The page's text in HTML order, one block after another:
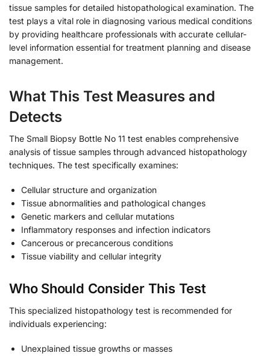
tissue samples for detailed histopathological examination. The
test plays a vital role in diagnosing various medical conditions
by providing healthcare professionals with accurate cellular-
level information essential for treatment planning and disease
management.
What This Test Measures and
Detects
The Small Biopsy Bottle No 11 test enables comprehensive
analysis of tissue samples through advanced histopathology
techniques. The test specifically examines:
Cellular structure and organization
Tissue abnormalities and pathological changes
Genetic markers and cellular mutations
Inflammatory responses and infection indicators
Cancerous or precancerous conditions
Tissue viability and cellular integrity
Who Should Consider This Test
This specialized histopathology test is recommended for
individuals experiencing:
Unexplained tissue growths or masses